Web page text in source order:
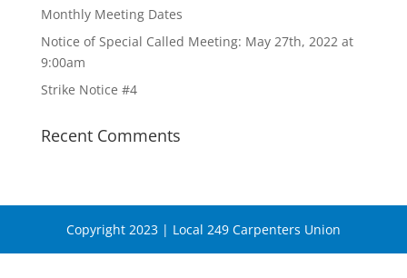
Monthly Meeting Dates
Notice of Special Called Meeting: May 27th, 2022 at
9:00am
Strike Notice #4
Recent Comments
Copyright 2023 | Local 249 Carpenters Union